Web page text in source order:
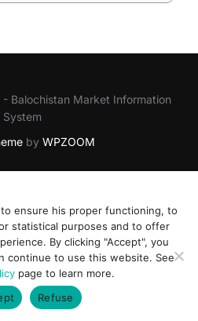
Balochistan Market Information
System
by WPZOOM
ensure his proper functioning, to
statistical purposes and to offer
By clicking "Accept", you
continue to use this website. See
page to learn more.
Refuse